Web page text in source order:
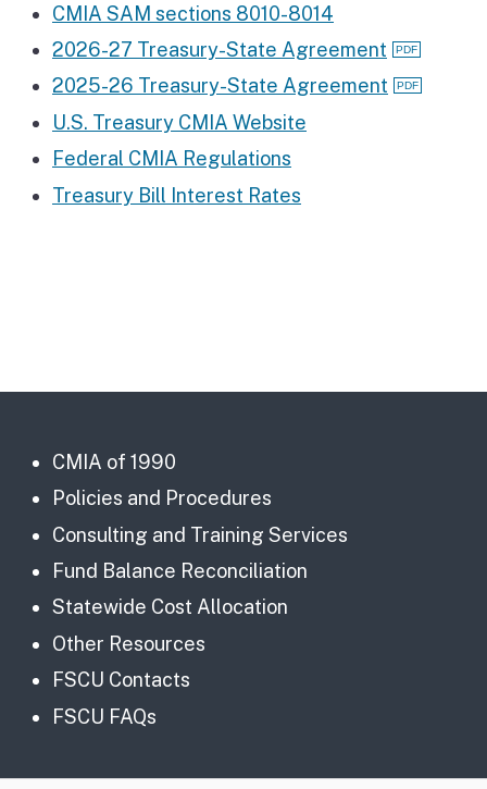
CMIA SAM sections 8010-8014
2026-27 Treasury-State Agreement
2025-26 Treasury-State Agreement
U.S. Treasury CMIA Website
Federal CMIA Regulations
Treasury Bill Interest Rates
CMIA of 1990
Policies and Procedures
Consulting and Training Services
Fund Balance Reconciliation
Statewide Cost Allocation
Other Resources
FSCU Contacts
FSCU FAQs